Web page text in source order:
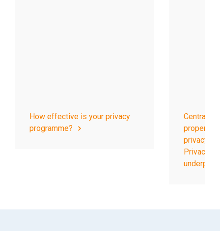
How effective is your privacy
programme?
Central to
properly
privacy
Privacy
underpins